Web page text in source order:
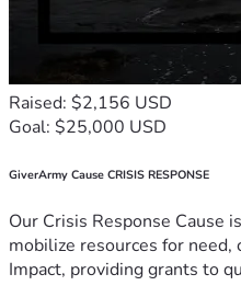
Raised: $2,156 USD
Goal: $25,000 USD
GiverArmy Cause CRISIS RESPONSE
Our Crisis Response Cause
mobilize resources for need,
Impact, providing grants to